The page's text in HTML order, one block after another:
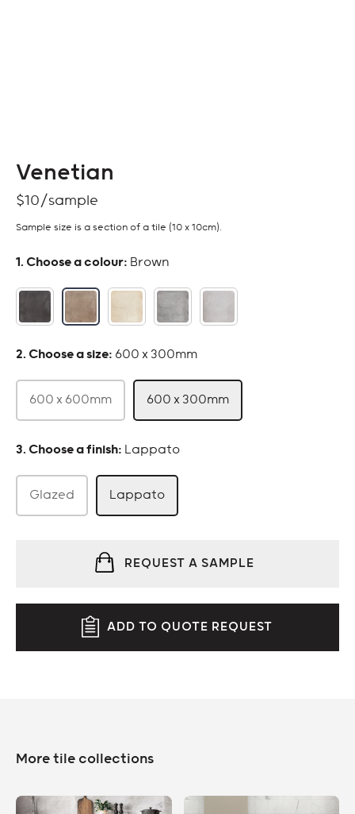
Venetian
$10
Sample size is a section of a tile (10 x 10cm).
: Brown
: 600 x 300mm
600 x 600mm 600 x 300mm
: Lappato
Glazed Lappato
REQUEST A SAMPLE
ADD TO QUOTE REQUEST
More tile collections